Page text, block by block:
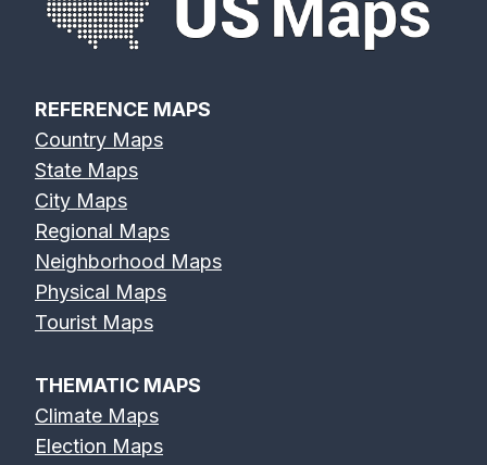
REFERENCE MAPS
Country Maps
State Maps
City Maps
Regional Maps
Neighborhood Maps
Physical Maps
Tourist Maps
THEMATIC MAPS
Climate Maps
Election Maps